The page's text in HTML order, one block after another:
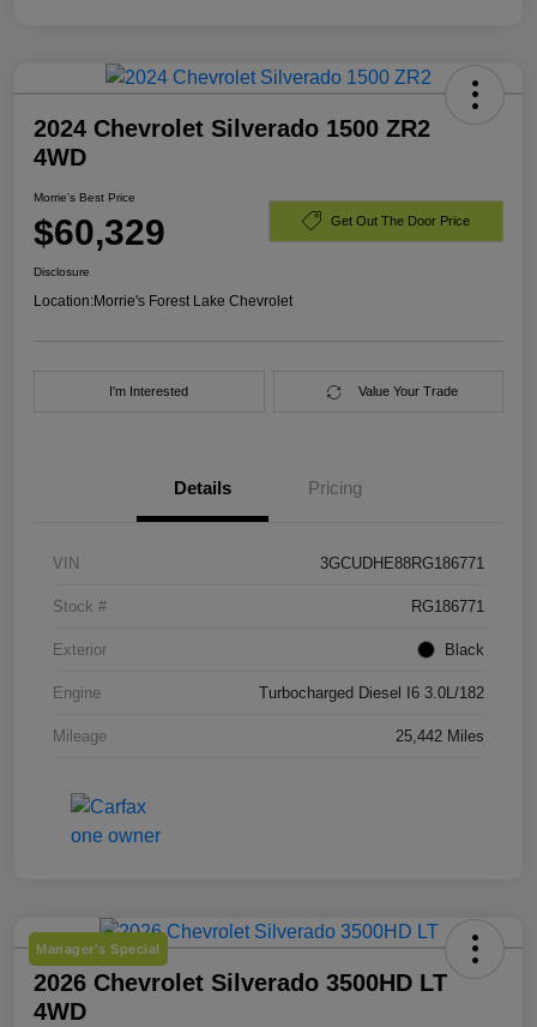
2024 Chevrolet Silverado 1500 ZR2
4WD
Morrie's Best Price
$60,329 Get Out The Door Price
Disclosure
Location:Morrie's Forest Lake Chevrolet
I'm Interested Value Your Trade
Details Pricing
VIN 3GCUDHE88RG186771
Stock # RG186771
Exterior Black
Engine Turbocharged Diesel I6 3.0L/182
Mileage 25,442 Miles
Manager's Special
2026 Chevrolet Silverado 3500HD LT
4WD